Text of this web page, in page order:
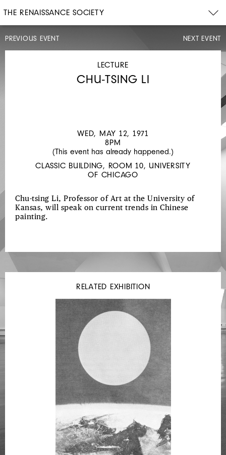
THE RENAISSANCE SOCIETY
PREVIOUS EVENT
OPENING
CELEBRATION,
PAINTING
CENTURY
NEXT EVENT
LECTURE
CHU-TSING LI
WED, MAY 12, 1971
8PM
(This event has already happened.)
CLASSIC BUILDING, ROOM 10, UNIVERSITY
OF CHICAGO
Chu-tsing Li, Professor of Art at the University of
Kansas, will speak on current trends in Chinese
painting.
RELATED EXHIBITION